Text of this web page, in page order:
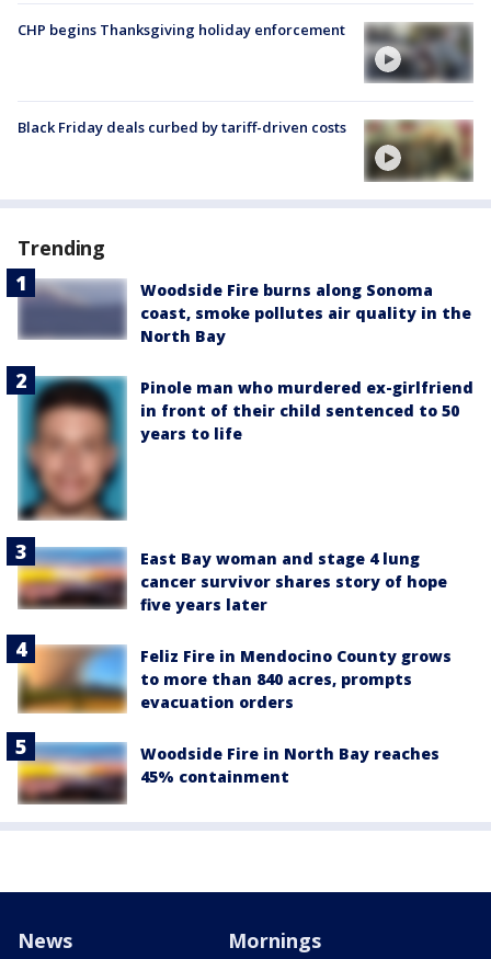
CHP begins Thanksgiving holiday enforcement
Black Friday deals curbed by tariff-driven costs
Trending
Woodside Fire burns along Sonoma
coast, smoke pollutes air quality in the
North Bay
Pinole man who murdered ex-girlfriend
in front of their child sentenced to 50
years to life
East Bay woman and stage 4 lung
cancer survivor shares story of hope
five years later
Feliz Fire in Mendocino County grows
to more than 840 acres, prompts
evacuation orders
Woodside Fire in North Bay reaches
45% containment
News Mornings